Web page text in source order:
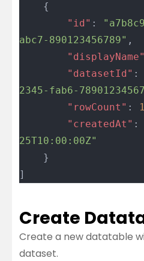
	{
		"id"
:
abc7-890123456789" ,
		"displayName"
		"datasetId"
:
2345-fab6-
		"rowCount"
:
		"createdAt"
:
25T10:00:00Z"
	}
]
Create
Create a new datatable
dataset.